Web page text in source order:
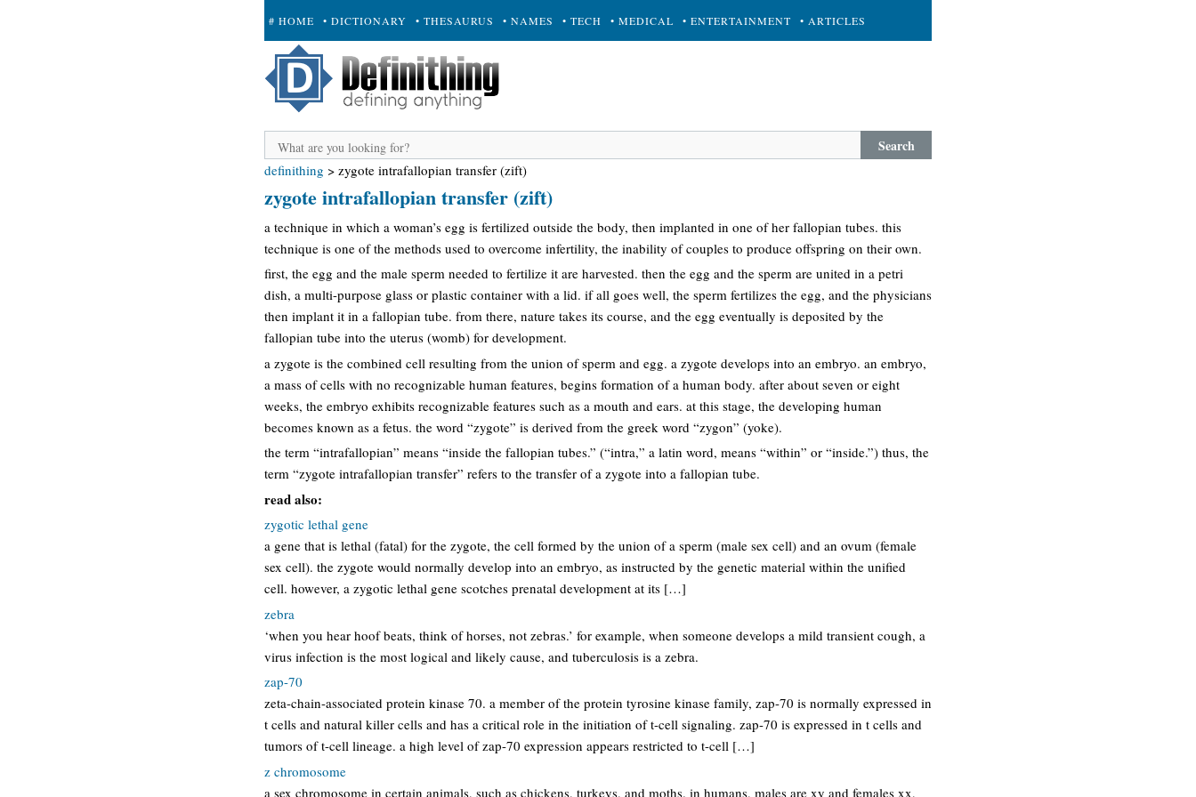
# HOME • DICTIONARY • THESAURUS • NAMES • TECH • MEDICAL • ENTERTAINMENT • ARTICLES
+ SUBMIT
Search
definithing > zygote intrafallopian transfer (zift)
zygote intrafallopian transfer (zift)
a technique in which a woman’s egg is fertilized outside the body, then implanted in one of her fallopian tubes. this
technique is one of the methods used to overcome infertility, the inability of couples to produce offspring on their own.
first, the egg and the male sperm needed to fertilize it are harvested. then the egg and the sperm are united in a petri
dish, a multi-purpose glass or plastic container with a lid. if all goes well, the sperm fertilizes the egg, and the physicians
then implant it in a fallopian tube. from there, nature takes its course, and the egg eventually is deposited by the
fallopian tube into the uterus (womb) for development.
a zygote is the combined cell resulting from the union of sperm and egg. a zygote develops into an embryo. an embryo,
a mass of cells with no recognizable human features, begins formation of a human body. after about seven or eight
weeks, the embryo exhibits recognizable features such as a mouth and ears. at this stage, the developing human
becomes known as a fetus. the word “zygote” is derived from the greek word “zygon” (yoke).
the term “intrafallopian” means “inside the fallopian tubes.” (“intra,” a latin word, means “within” or “inside.”) thus, the
term “zygote intrafallopian transfer” refers to the transfer of a zygote into a fallopian tube.
read also:
zygotic lethal gene
a gene that is lethal (fatal) for the zygote, the cell formed by the union of a sperm (male sex cell) and an ovum (female
sex cell). the zygote would normally develop into an embryo, as instructed by the genetic material within the unified
cell. however, a zygotic lethal gene scotches prenatal development at its […]
zebra
‘when you hear hoof beats, think of horses, not zebras.’ for example, when someone develops a mild transient cough, a
virus infection is the most logical and likely cause, and tuberculosis is a zebra.
zap-70
zeta-chain-associated protein kinase 70. a member of the protein tyrosine kinase family, zap-70 is normally expressed in
t cells and natural killer cells and has a critical role in the initiation of t-cell signaling. zap-70 is expressed in t cells and
tumors of t-cell lineage. a high level of zap-70 expression appears restricted to t-cell […]
z chromosome
a sex chromosome in certain animals, such as chickens, turkeys, and moths. in humans, males are xy and females xx,